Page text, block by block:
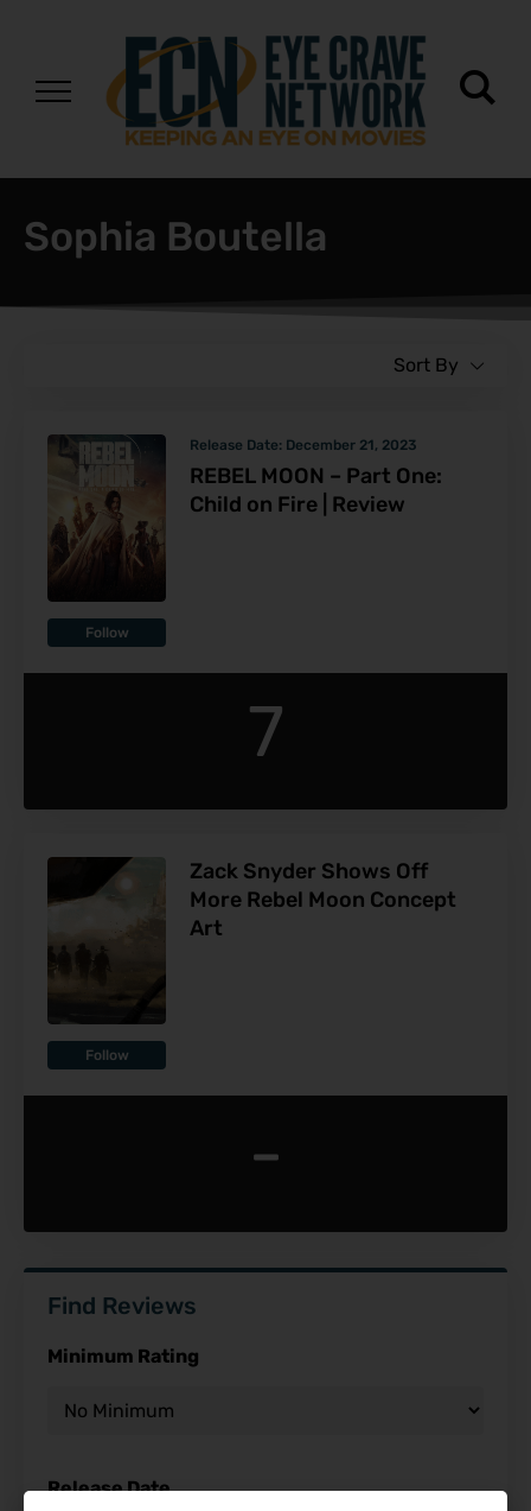
Sophia Boutella
Sort By
Follow
Release Date: December 21, 2023
REBEL MOON – Part One:
Child on Fire | Review
7
Follow
Zack Snyder Shows Off
More Rebel Moon Concept
Art
-
Find Reviews
Minimum Rating
Release Date